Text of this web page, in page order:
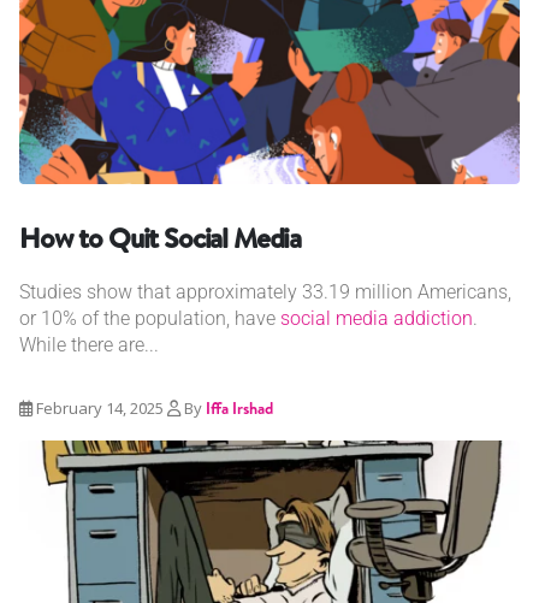
How to Quit Social Media
Studies show that approximately 33.19 million Americans,
or 10% of the population, have social media addiction
While there are...
February 14, 2025 By Iffa Irshad